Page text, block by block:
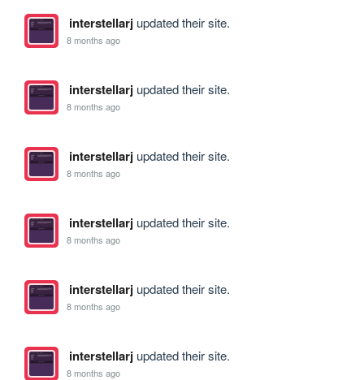
interstellarjupdated their site.
8 months ago
interstellarjupdated their site.
8 months ago
interstellarjupdated their site.
8 months ago
interstellarjupdated their site.
8 months ago
interstellarjupdated their site.
8 months ago
interstellarjupdated their site.
8 months ago